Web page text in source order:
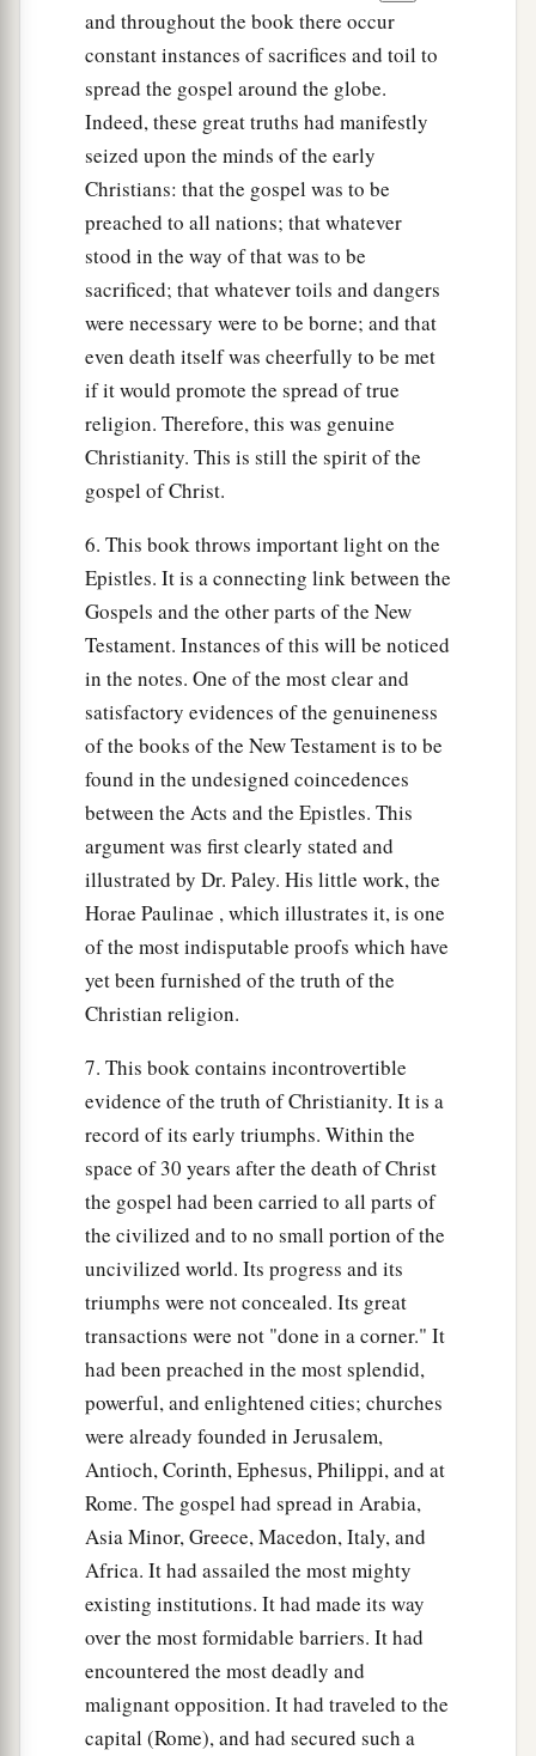
and throughout the book there occur
constant instances of sacrifices and toil to
spread the gospel around the globe.
Indeed, these great truths had manifestly
seized upon the minds of the early
Christians: that the gospel was to be
preached to all nations; that whatever
stood in the way of that was to be
sacrificed; that whatever toils and dangers
were necessary were to be borne; and that
even death itself was cheerfully to be met
if it would promote the spread of true
religion. Therefore, this was genuine
Christianity. This is still the spirit of the
gospel of Christ.
6. This book throws important light on the
Epistles. It is a connecting link between the
Gospels and the other parts of the New
Testament. Instances of this will be noticed
in the notes. One of the most clear and
satisfactory evidences of the genuineness
of the books of the New Testament is to be
found in the undesigned coincedences
between the Acts and the Epistles. This
argument was first clearly stated and
illustrated by Dr. Paley. His little work, the
Horae Paulinae , which illustrates it, is one
of the most indisputable proofs which have
yet been furnished of the truth of the
Christian religion.
7. This book contains incontrovertible
evidence of the truth of Christianity. It is a
record of its early triumphs. Within the
space of 30 years after the death of Christ
the gospel had been carried to all parts of
the civilized and to no small portion of the
uncivilized world. Its progress and its
triumphs were not concealed. Its great
transactions were not "done in a corner." It
had been preached in the most splendid,
powerful, and enlightened cities; churches
were already founded in Jerusalem,
Antioch, Corinth, Ephesus, Philippi, and at
Rome. The gospel had spread in Arabia,
Asia Minor, Greece, Macedon, Italy, and
Africa. It had assailed the most mighty
existing institutions. It had made its way
over the most formidable barriers. It had
encountered the most deadly and
malignant opposition. It had traveled to the
capital (Rome), and had secured such a